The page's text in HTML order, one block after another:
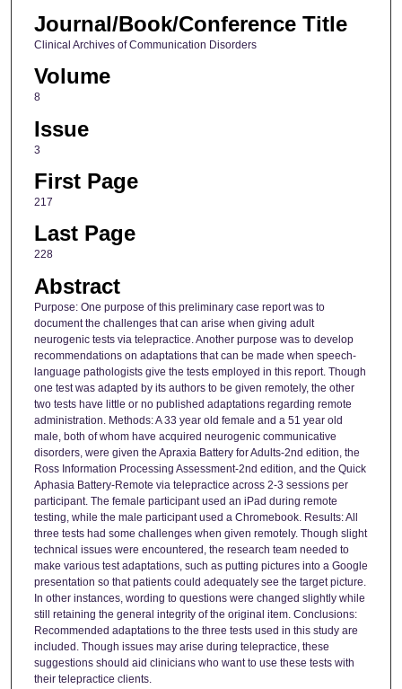
Journal/Book/Conference Title
Clinical Archives of Communication Disorders
Volume
8
Issue
3
First Page
217
Last Page
228
Abstract
Purpose: One purpose of this preliminary case report was to
document the challenges that can arise when giving adult
neurogenic tests via telepractice. Another purpose was to develop
recommendations on adaptations that can be made when speech-
language pathologists give the tests employed in this report. Though
one test was adapted by its authors to be given remotely, the other
two tests have little or no published adaptations regarding remote
administration. Methods: A 33 year old female and a 51 year old
male, both of whom have acquired neurogenic communicative
disorders, were given the Apraxia Battery for Adults-2nd edition, the
Ross Information Processing Assessment-2nd edition, and the Quick
Aphasia Battery-Remote via telepractice across 2-3 sessions per
participant. The female participant used an iPad during remote
testing, while the male participant used a Chromebook. Results: All
three tests had some challenges when given remotely. Though slight
technical issues were encountered, the research team needed to
make various test adaptations, such as putting pictures into a Google
presentation so that patients could adequately see the target picture.
In other instances, wording to questions were changed slightly while
still retaining the general integrity of the original item. Conclusions:
Recommended adaptations to the three tests used in this study are
included. Though issues may arise during telepractice, these
suggestions should aid clinicians who want to use these tests with
their telepractice clients.